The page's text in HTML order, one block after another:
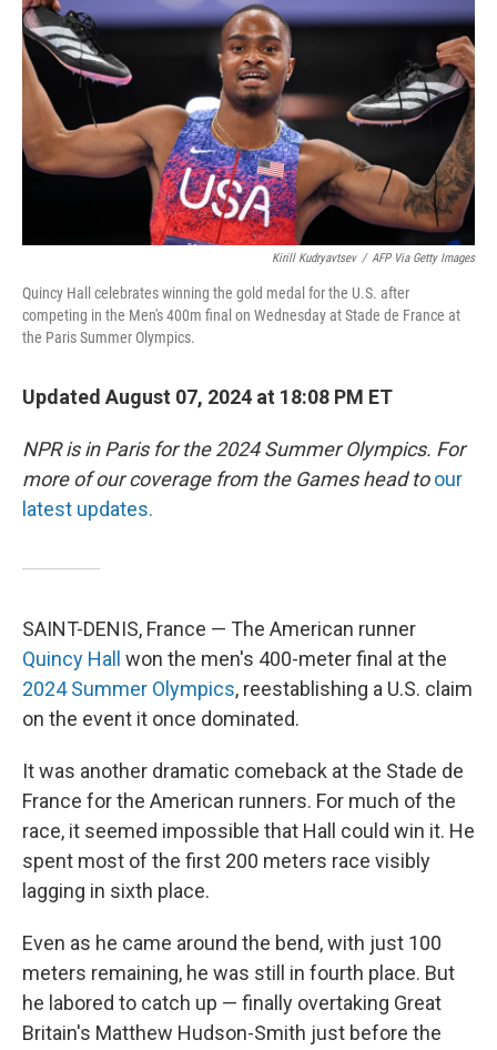
k
n
Kirill Kudryavtsev / AFP Via Getty Images
Quincy Hall celebrates winning the gold medal for the U.S. after
competing in the Men's 400m final on Wednesday at Stade de France at
the Paris Summer Olympics.
Updated August 07, 2024 at 18:08 PM ET
NPR is in Paris for the 2024 Summer Olympics. For
more of our coverage from the Games head to our
latest updates.
SAINT-DENIS, France — The American runner
Quincy Hall
won the men's 400-meter final at the
2024 Summer Olympics, reestablishing a U.S. claim
on the event it once dominated.
It was another dramatic comeback at the Stade de
France for the American runners. For much of the
race, it seemed impossible that Hall could win it. He
spent most of the first 200 meters race visibly
lagging in sixth place.
Even as he came around the bend, with just 100
meters remaining, he was still in fourth place. But
he labored to catch up — finally overtaking Great
Britain's Matthew Hudson-Smith just before the